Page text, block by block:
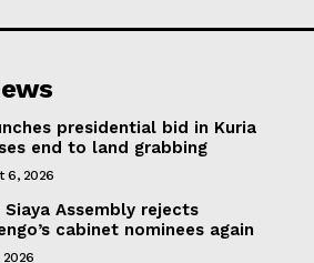
presidential bid in Kuria
end to land grabbing
6, 2026
Siaya Assembly rejects
cabinet nominees again
2026